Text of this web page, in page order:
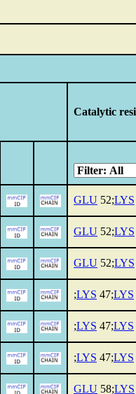
Catalytic
GLU 52;LYS
GLU 52;LYS
GLU 52;LYS
;LYS 47;LYS
;LYS 47;LYS
;LYS 47;LYS
GLU 58;LYS